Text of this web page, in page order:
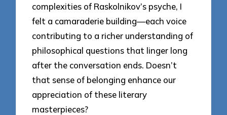
complexities of Raskolnikov’s psyche, I
felt a camaraderie building—each voice
contributing to a richer understanding of
philosophical questions that linger long
after the conversation ends. Doesn’t
that sense of belonging enhance our
appreciation of these literary
masterpieces?